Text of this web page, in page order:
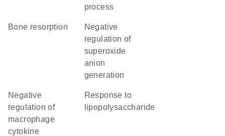
process
bone resorption
negative
regulation of
superoxide
anion
generation
negative
regulation of
macrophage
cytokine
response to
lipopolysaccharide